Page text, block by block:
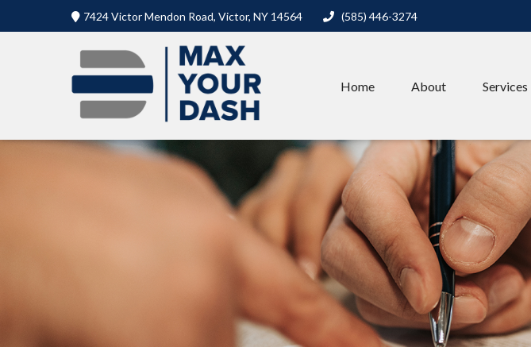
7424 Victor Mendon Road, Victor, NY 14564 (585) 446-3274
Home About Services